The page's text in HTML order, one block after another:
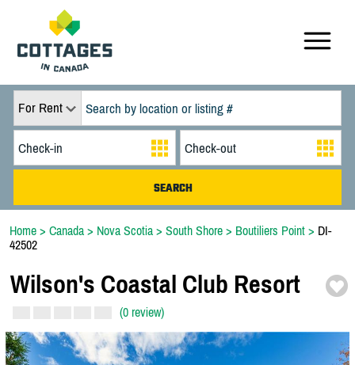
For Rent
Home > Canada > Nova Scotia > South Shore > Boutiliers Point > DI-
42502
Wilson's Coastal Club Resort
(0 review)